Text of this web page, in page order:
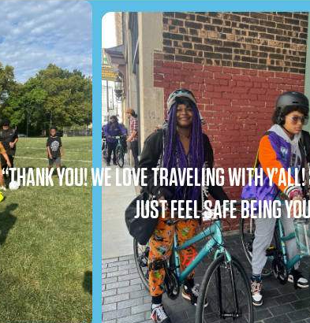
“THANK YOU! WE LOVE TRAVELING WITH
JUST FEEL SAFE BEING